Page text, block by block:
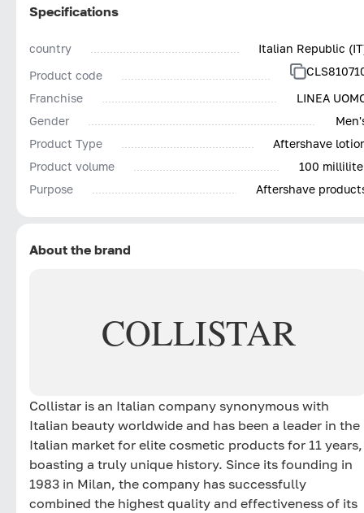
Specifications
country
Italian Republic
Product code
Franchise
LINEA
Gender
Product Type
Aftershave
Product volume
100
Purpose
Aftershave
About the brand
COLLISTAR
Collistar is an Italian company synonymous with
Italian beauty worldwide and has been a leader in the
Italian market for elite cosmetic products for 11 years,
boasting a truly unique history. Since its founding in
1983 in Milan, the company has successfully
combined the highest quality and effectiveness of its